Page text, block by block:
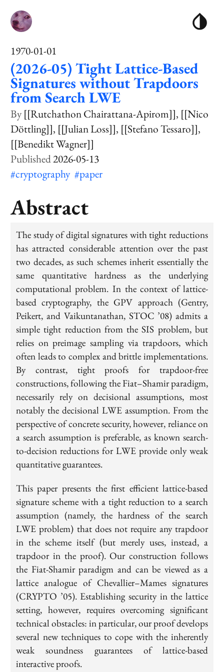
1970-01-01
(2026-05) Tight Lattice-Based
Signatures without Trapdoors
from Search LWE
[[Rutchathon Chairattana-Apirom]] [[Nico
Döttling]] [[Julian Loss]] [[Stefano Tessaro]]
[[Benedikt Wagner]]
2026-05-13
#cryptography #paper
Abstract
The study of digital signatures with tight reductions
has attracted considerable attention over the past
two decades, as such schemes inherit essentially the
same quantitative hardness as the underlying
computational problem. In the context of lattice-
based cryptography, the GPV approach (Gentry,
Peikert, and Vaikuntanathan, STOC ’08) admits a
simple tight reduction from the SIS problem, but
relies on preimage sampling via trapdoors, which
often leads to complex and brittle implementations.
By contrast, tight proofs for trapdoor-free
constructions, following the Fiat–Shamir paradigm,
necessarily rely on decisional assumptions, most
notably the decisional LWE assumption. From the
perspective of concrete security, however, reliance on
a search assumption is preferable, as known search-
to-decision reductions for LWE provide only weak
quantitative guarantees.
This paper presents the first efficient lattice-based
signature scheme with a tight reduction to a search
assumption (namely, the hardness of the search
LWE problem) that does not require any trapdoor
in the scheme itself (but merely uses, instead, a
trapdoor in the proof). Our construction follows
the Fiat-Shamir paradigm and can be viewed as a
lattice analogue of Chevallier–Mames signatures
(CRYPTO ’05). Establishing security in the lattice
setting, however, requires overcoming significant
technical obstacles: in particular, our proof develops
several new techniques to cope with the inherently
weak soundness guarantees of lattice-based
interactive proofs.